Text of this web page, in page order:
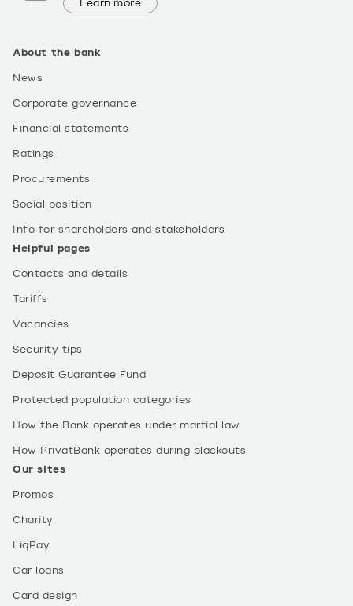
About the bank
News
Corporate governance
Financial statements
Ratings
Procurements
Social position
Info for shareholders and stakeholders
Helpful pages
Contacts and details
Tariffs
Vacancies
Security tips
Deposit Guarantee Fund
Protected population categories
How the Bank operates under martial law
How PrivatBank operates during blackouts
Our sites
Promos
Charity
LiqPay
Car loans
Card design
Learn more